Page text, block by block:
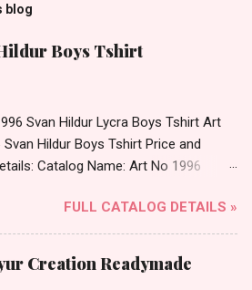
blog
Boys Tshirt
Svan Hildur Lycra Boys Tshirt Art
Svan Hildur Boys Tshirt Price and
Catalog Name: Art No 1996
Slub Lycra Round Neck Half
Tshirt 12 Colours And 6 Size :- 72
Date: 01.11.23 All Size
:- 22/24/26/28/30/32 Price: 113
FULL CATALOG DETAILS »
Creation Readymade